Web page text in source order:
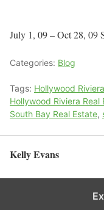
July 1, 09 – Oct 28, 09
Categories: Blog
Tags: Hollywood Riviera
Hollywood Riviera Real
South Bay Real Estate,
Kelly Evans